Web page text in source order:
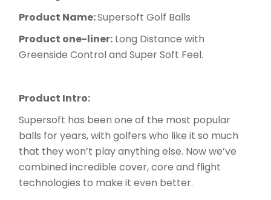
Product Name:Supersoft Golf Balls
Product one-liner: Long Distance with
Greenside Control and Super Soft Feel.
Product Intro:
Supersoft has been one of the most popular
balls for years, with golfers who like it so much
that they won’t play anything else. Now we’ve
combined incredible cover, core and flight
technologies to make it even better.